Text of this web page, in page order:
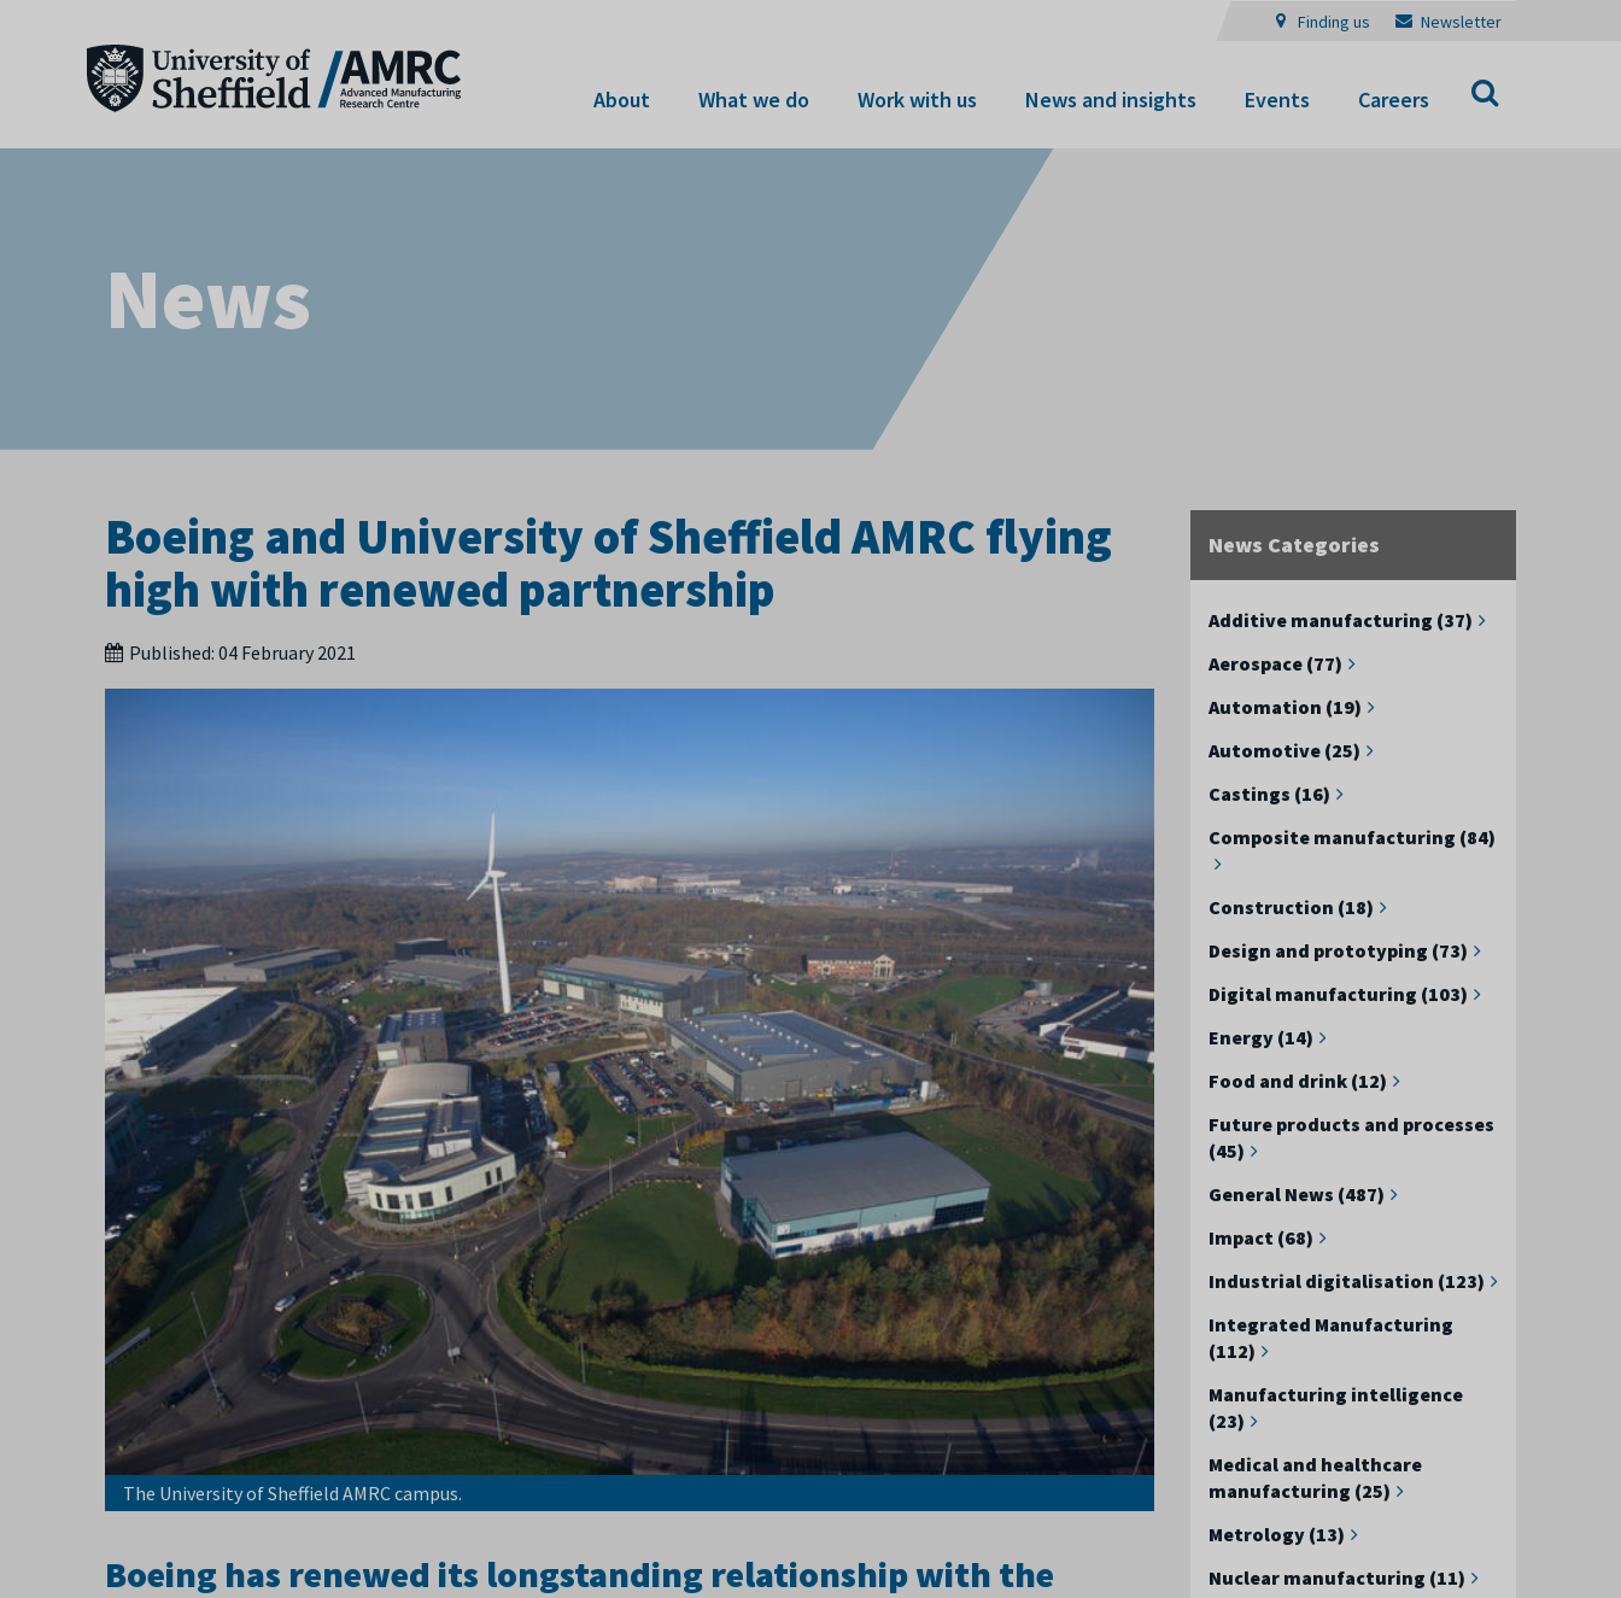
Finding us Newsletter
About What we do Work with us News and insights Events Careers
News
News Categories
Additive manufacturing (37)
Aerospace (77)
Automation (19)
Automotive (25)
Castings (16)
Composite manufacturing (84)
Construction (18)
Design and prototyping (73)
Digital manufacturing (103)
Energy (14)
Food and drink (12)
Future products and processes
(45)
General News (487)
Impact (68)
Industrial digitalisation (123)
Integrated Manufacturing
(112)
Manufacturing intelligence
(23)
Medical and healthcare
manufacturing (25)
Metrology (13)
Nuclear manufacturing (11)
Boeing and University of Sheffield AMRC flying
high with renewed partnership
Published: 04 February 2021
The University of Sheffield AMRC campus.
Boeing has renewed its longstanding relationship with the